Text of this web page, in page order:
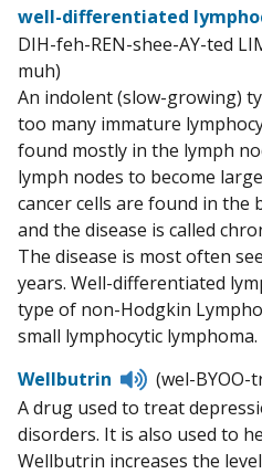
well-differentiated
DIH-feh-REN-shee-AY-ted
muh)
An indolent (slow-growing)
too many immature
found mostly in the lymph
lymph nodes to become
cancer cells are found in the
and the disease is called
The disease is most often
years. Well-differentiated
type of non-Hodgkin
small lymphocytic lymphoma.
Wellbutrin
Listen
to
(wel-BYOO-
A drug used to treat
disorders. It is also used to
Wellbutrin increases the